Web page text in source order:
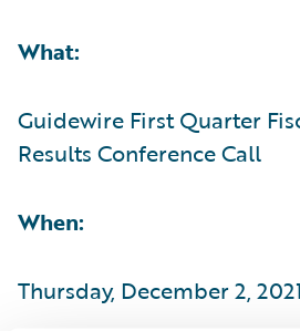
What:
Guidewire First Quarter
Results Conference Call
When:
Thursday, December 2, 2021